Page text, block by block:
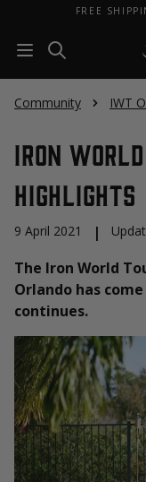
FREE
Community IWT
Iron
Highlights
9 April 2021 |
The Iron World
Orlando has
continues.